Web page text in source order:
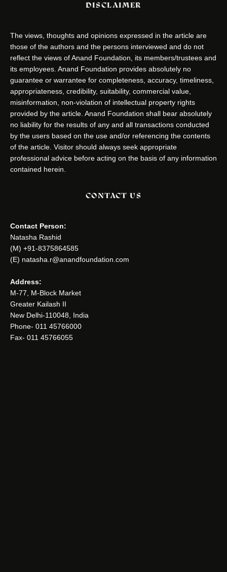
DISCLAIMER
The views, thoughts and opinions expressed in the article are
those of the authors and the persons interviewed and do not
reflect the views of Anand Foundation, its members/trustees and
its employees. Anand Foundation provides absolutely no
guarantee or warrantee for completeness, accuracy, timeliness,
appropriateness, credibility, suitability, commercial value,
misinformation, non-violation of intellectual property rights
provided by the article. Anand Foundation shall bear absolutely
no liability for the results of any and all transactions conducted
by the users based on the use and/or referencing the contents
of the article. Visitor should always seek appropriate
professional advice before acting on the basis of any information
contained herein.
CONTACT US
Contact Person:
Natasha Rashid
(M) +91-8375864585
(E) natasha.r@anandfoundation.com
Address:
M-77, M-Block Market
Greater Kailash II
New Delhi-110048, India
Phone- 011 45766000
Fax- 011 45766055